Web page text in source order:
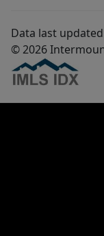
Data last
© 2026